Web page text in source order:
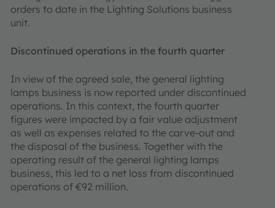
orders to date in the Lighting Solutions business
unit.
Discontinued operations in the fourth quarter
In view of the agreed sale, the general lighting
lamps business is now reported under discontinued
operations. In this context, the fourth quarter
figures were impacted by a fair value adjustment
as well as expenses related to the carve-out and
the disposal of the business. Together with the
operating result of the general lighting lamps
business, this led to a net loss from discontinued
operations of €92 million.